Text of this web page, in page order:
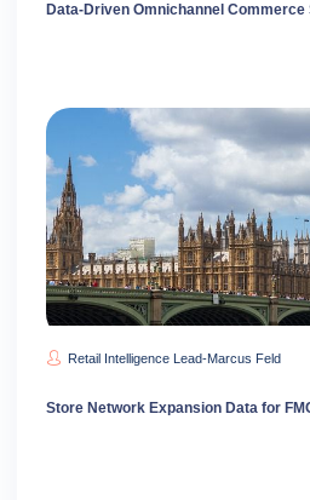
Data-Driven Omnichannel
Retail Intelligence Lead-Marcus Feld
Store Network Expansion Data for